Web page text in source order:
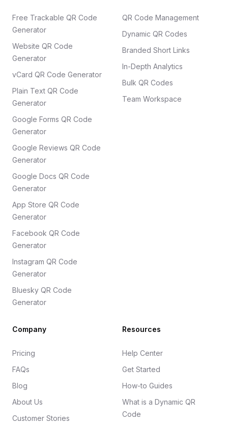
Free Trackable QR Code
Generator
Website QR Code
Generator
vCard QR Code Generator
Plain Text QR Code
Generator
Google Forms QR Code
Generator
Google Reviews QR Code
Generator
Google Docs QR Code
Generator
App Store QR Code
Generator
Facebook QR Code
Generator
Instagram QR Code
Generator
Bluesky QR Code
Generator
QR Code Management
Dynamic QR Codes
Branded Short Links
In-Depth Analytics
Bulk QR Codes
Team Workspace
Company
Pricing
FAQs
Blog
About Us
Customer Stories
Resources
Help Center
Get Started
How-to Guides
What is a Dynamic QR
Code